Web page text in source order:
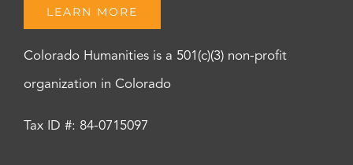
LEARN MORE
Colorado Humanities is a 501(c)(3) non-profit
organization in Colorado
Tax ID #: 84-0715097